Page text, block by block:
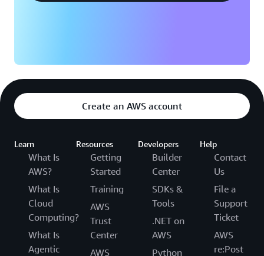
plan will be available for 6 months after account
Free Tier documentationCreate an AWS account
Learn
What Is
AWS?
What Is
Cloud
Computing?
What Is
Agentic
Resources
Getting
Started
Training
AWS
Trust
Center
AWS
Developers
Builder
Center
SDKs &
Tools
.NET on
AWS
Python
Help
Contact
Us
File a
Support
Ticket
AWS
re:Post